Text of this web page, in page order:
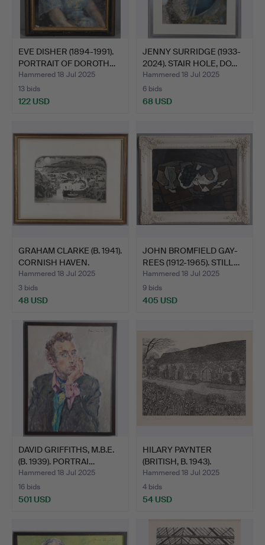
EVE DISHER (1894-1991).
PORTRAIT OF DOROTH…
Hammered 18 Jul 2025
13 bids
122 USD
JENNY SURRIDGE (1933-
2024). STAIR HOLE, DO…
Hammered 18 Jul 2025
6 bids
68 USD
GRAHAM CLARKE (B. 1941).
CORNISH HAVEN.
Hammered 18 Jul 2025
3 bids
48 USD
JOHN BROMFIELD GAY-
REES (1912-1965). STILL…
Hammered 18 Jul 2025
9 bids
405 USD
DAVID GRIFFITHS, M.B.E.
(B. 1939). PORTRAI…
Hammered 18 Jul 2025
16 bids
501 USD
HILARY PAYNTER
(BRITISH, B. 1943).
Cotehel…
Hammered 18 Jul 2025
4 bids
54 USD